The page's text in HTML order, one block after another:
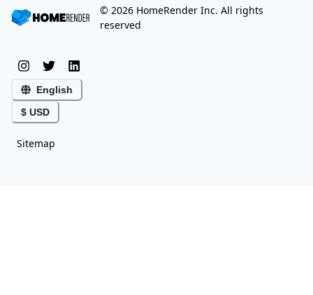
©2026 HomeRender Inc. All rights
reserved
English
$ USD
Sitemap